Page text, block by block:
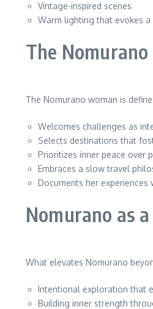
Vintage-inspired scenes
Warm lighting that evokes
The
The Nomurano woman is
Welcomes challenges as
Selects destinations that
Prioritizes inner peace over
Embraces a slow travel
Documents her
Nomurano as
What elevates Nomurano
Intentional exploration that
Building inner strength